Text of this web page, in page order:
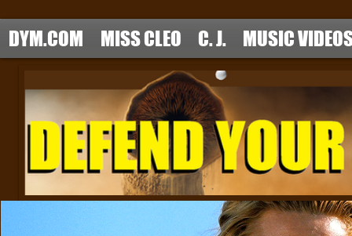
DYM.COM MISS CLEO C. J. MUSIC